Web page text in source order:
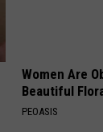
Women Are
Beautiful
PEOASIS